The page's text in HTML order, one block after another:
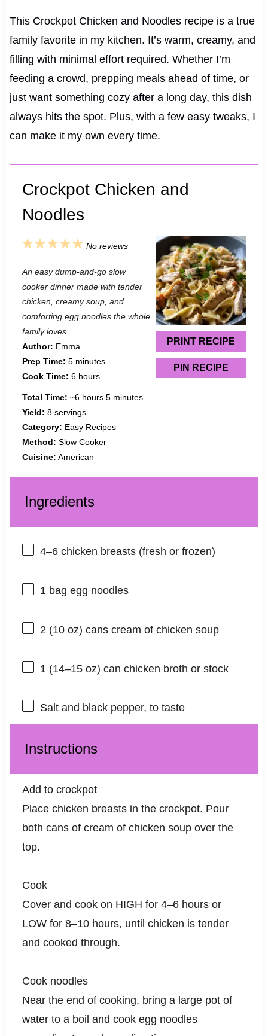
This Crockpot Chicken and Noodles recipe is a true
family favorite in my kitchen. It’s warm, creamy, and
filling with minimal effort required. Whether I’m
feeding a crowd, prepping meals ahead of time, or
just want something cozy after a long day, this dish
always hits the spot. Plus, with a few easy tweaks, I
can make it my own every time.
Crockpot Chicken and
Noodles
PRINT RECIPE
PIN RECIPE
5
t
a
r
4
t
a
r
3
t
a
r
s
2
t
a
r
1
t
a
r
No reviews
An easy dump-and-go slow
cooker dinner made with tender
chicken, creamy soup, and
comforting egg noodles the whole
family loves.
Author: Emma
Prep Time: 5 minutes
Cook Time: 6 hours
Total Time: ~6 hours 5 minutes
Yield: 8 servings
Category: Easy Recipes
Method: Slow Cooker
Cuisine: American
Ingredients
4–6chicken breasts (fresh or frozen)
1bag egg noodles
2 (10 oz) cans cream of chicken soup
1 (14–15 oz) can chicken broth or stock
Salt and black pepper, to taste
Instructions
Add to crockpot
Place chicken breasts in the crockpot. Pour
both cans of cream of chicken soup over the
top.
Cook
Cover and cook on HIGH for 4–6 hours or
LOW for 8–10 hours, until chicken is tender
and cooked through.
Cook noodles
Near the end of cooking, bring a large pot of
water to a boil and cook egg noodles